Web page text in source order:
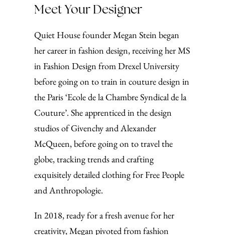
Meet Your Designer
Quiet House founder Megan Stein began
her career in fashion design, receiving her MS
in Fashion Design from Drexel University
before going on to train in couture design in
the Paris ‘Ecole de la Chambre Syndical de la
Couture’. She apprenticed in the design
studios of Givenchy and Alexander
McQueen, before going on to travel the
globe, tracking trends and crafting
exquisitely detailed clothing for Free People
and Anthropologie.
In 2018, ready for a fresh avenue for her
creativity, Megan pivoted from fashion